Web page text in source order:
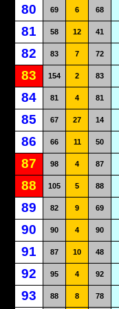
80 69 6 68
81 58 12 41
82 83 7 72
83 154 2 83
84 81 4 81
85 67 27 14
86 66 11 50
87 98 4 87
88 105 5 88
89 82 9 69
90 90 4 90
91 87 10 48
92 95 4 92
93 88 8 78